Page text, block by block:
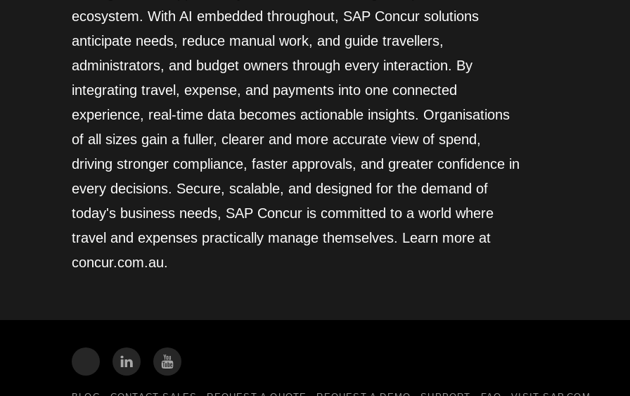
ecosystem. With AI embedded throughout, SAP Concur solutions
anticipate needs, reduce manual work, and guide travellers,
administrators, and budget owners through every interaction. By
integrating travel, expense, and payments into one connected
experience, real‑time data becomes actionable insights. Organisations
of all sizes gain a fuller, clearer and more accurate view of spend,
driving stronger compliance, faster approvals, and greater confidence in
every decisions. Secure, scalable, and designed for the demand of
today's business needs, SAP Concur is committed to a world where
travel and expenses practically manage themselves. Learn more at
concur.com.au.